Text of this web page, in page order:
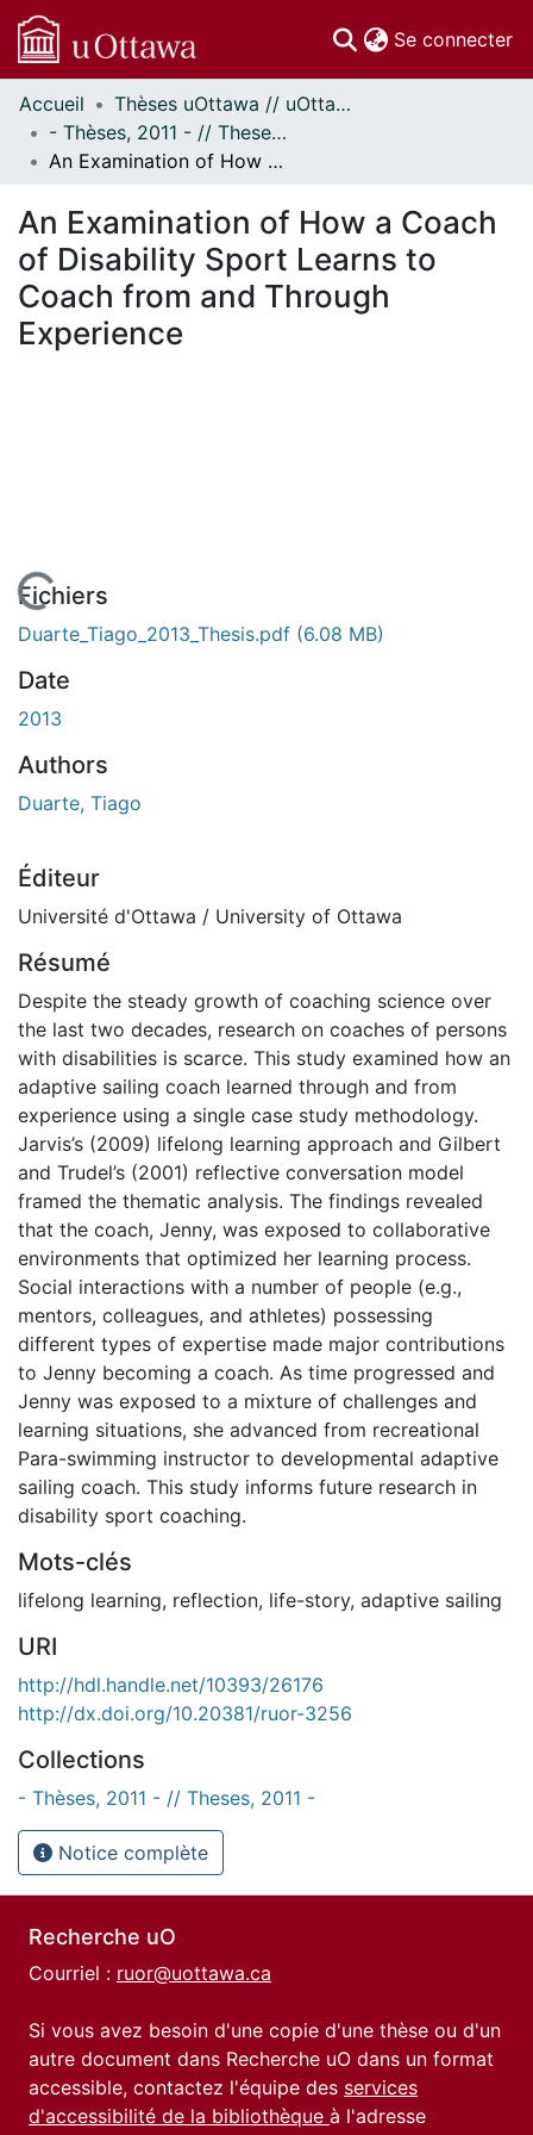
Se connecter
Communautés
et collections
Parcourir
À propos
Accueil
Thèses uOttawa // uOttawa Theses
- Thèses, 2011 - // Theses, 2011 -
An Examination of How a Coach of Disability Sport Learns to Coach from and Through Experience
An Examination of How a Coach
of Disability Sport Learns to
Coach from and Through
Experience
En cours de chargement...
Fichiers
Duarte_Tiago_2013_Thesis.pdf (6.08 MB)
Date
2013
Authors
Duarte, Tiago
Éditeur
Université d'Ottawa / University of Ottawa
Résumé
Despite the steady growth of coaching science over
the last two decades, research on coaches of persons
with disabilities is scarce. This study examined how an
adaptive sailing coach learned through and from
experience using a single case study methodology.
Jarvis’s (2009) lifelong learning approach and Gilbert
and Trudel’s (2001) reflective conversation model
framed the thematic analysis. The findings revealed
that the coach, Jenny, was exposed to collaborative
environments that optimized her learning process.
Social interactions with a number of people (e.g.,
mentors, colleagues, and athletes) possessing
different types of expertise made major contributions
to Jenny becoming a coach. As time progressed and
Jenny was exposed to a mixture of challenges and
learning situations, she advanced from recreational
Para-swimming instructor to developmental adaptive
sailing coach. This study informs future research in
disability sport coaching.
Mots-clés
lifelong learning, reflection, life-story, adaptive sailing
URI
http://hdl.handle.net/10393/26176
http://dx.doi.org/10.20381/ruor-3256
Collections
- Thèses, 2011 - // Theses, 2011 -
Notice complète
Recherche uO
Courriel : ruor@uottawa.ca
Si vous avez besoin d'une copie d'une thèse ou d'un
autre document dans Recherche uO dans un format
accessible, contactez l'équipe des services
d'accessibilité de la bibliothèque à l'adresse